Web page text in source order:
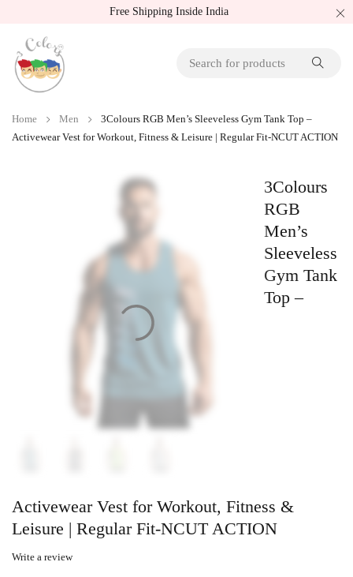
Free Shipping Inside India
Home Men
3Colours RGB Men’s Sleeveless Gym Tank Top –
Activewear Vest for Workout, Fitness & Leisure | Regular Fit-NCUT ACTION
3Colours
RGB
Men’s
Sleeveless
Gym Tank
Top –
Activewear Vest for Workout, Fitness &
Leisure | Regular Fit-NCUT ACTION
Write a review